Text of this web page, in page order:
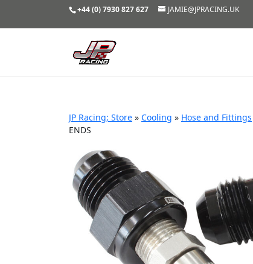
+44 (0) 7930 827 627 JAMIE@JPRACING.UK
JP Racing; Store » Cooling » Hose and Fittings
ENDS